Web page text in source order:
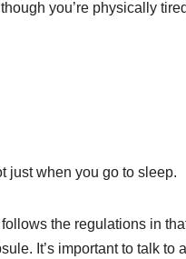
you’re physically
just when you go to sleep.
the regulations in
It’s important to talk to